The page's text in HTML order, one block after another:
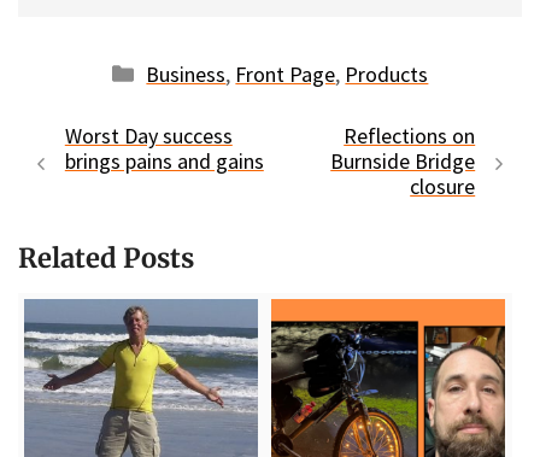
Categories
Business, Front Page, Products
Worst Day success
brings pains and gains
Reflections on
Burnside Bridge
closure
Related Posts